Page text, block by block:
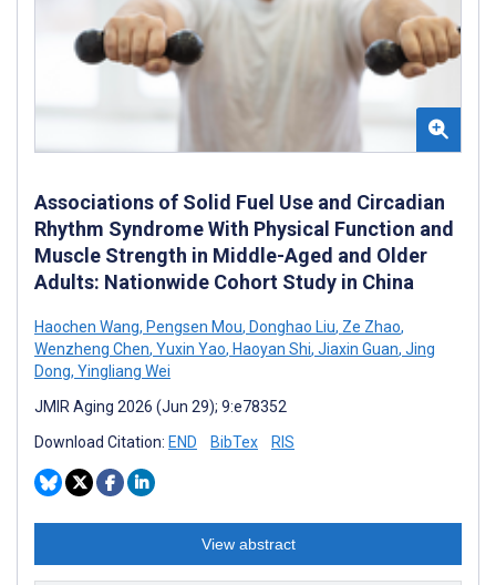
Associations of Solid Fuel Use and Circadian
Rhythm Syndrome With Physical Function and
Muscle Strength in Middle-Aged and Older
Adults: Nationwide Cohort Study in China
Haochen Wang, Pengsen Mou, Donghao Liu, Ze Zhao,
Wenzheng Chen, Yuxin Yao, Haoyan Shi, Jiaxin Guan, Jing
Dong, Yingliang Wei
JMIR Aging 2026 (Jun 29); 9:e78352
Download Citation: END BibTex RIS
View abstract